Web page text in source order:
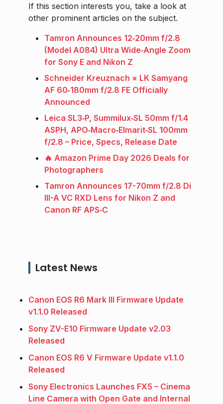
If this section interests you, take a look at
other prominent articles on the subject.
Tamron Announces 12‑20mm f/2.8
(Model A084) Ultra Wide‑Angle Zoom
for Sony E and Nikon Z
Schneider Kreuznach × LK Samyang
AF 60‑180mm f/2.8 FE Officially
Announced
Leica SL3‑P, Summilux‑SL 50mm f/1.4
ASPH, APO‑Macro‑Elmarit‑SL 100mm
f/2.8 – Price, Specs, Release Date
🔥 Amazon Prime Day 2026 Deals for
Photographers
Tamron Announces 17-70mm f/2.8 Di
III-A VC RXD Lens for Nikon Z and
Canon RF APS‑C
Latest News
Canon EOS R6 Mark III Firmware Update
v1.1.0 Released
Sony ZV-E10 Firmware Update v2.03
Released
Canon EOS R6 V Firmware Update v1.1.0
Released
Sony Electronics Launches FX5 – Cinema
Line Camera with Open Gate and Internal